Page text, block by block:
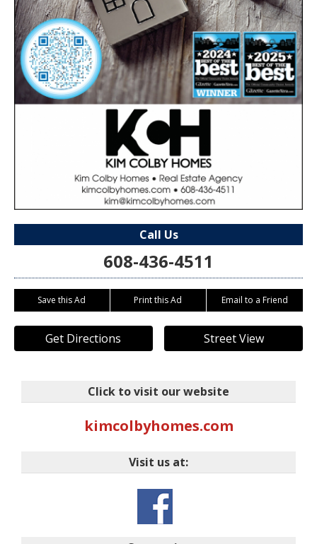
Call Us
608-436-4511
Save this Ad Print this Ad Email to a Friend
Get Directions Street View
Click to visit our website
kimcolbyhomes.com
Visit us at: